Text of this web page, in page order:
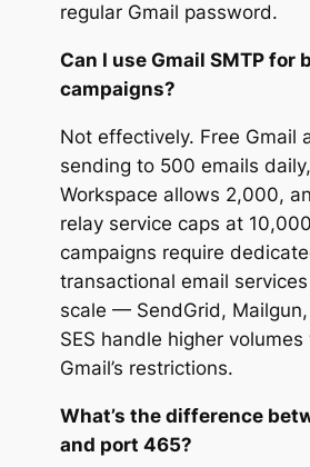
regular Gmail password.
Can I use Gmail SMTP for
campaigns?
Not effectively. Free Gmail
sending to 500 emails
Workspace allows 2,000,
relay service caps at
campaigns require
transactional email
scale — SendGrid,
SES handle higher
Gmail’s restrictions.
What’s the difference
and port 465?